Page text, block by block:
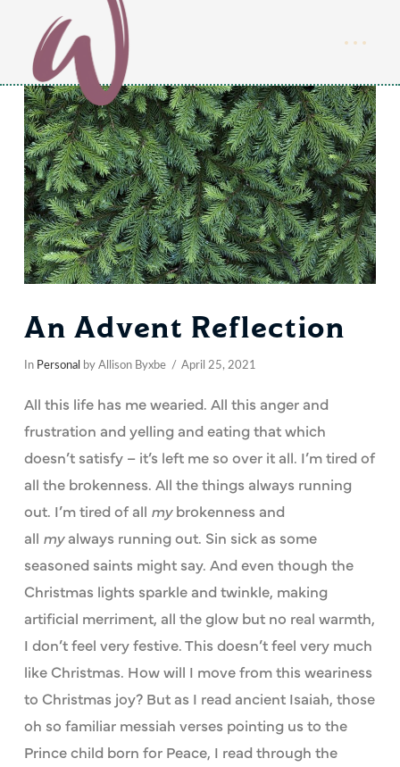
An Advent Reflection
In Personal by Allison Byxbe April 25, 2021
All this life has me wearied. All this anger and
frustration and yelling and eating that which
doesn’t satisfy – it’s left me so over it all. I’m tired of
all the brokenness. All the things always running
out. I’m tired of all mybrokenness and
all myalways running out. Sin sick as some
seasoned saints might say. And even though the
Christmas lights sparkle and twinkle, making
artificial merriment, all the glow but no real warmth,
I don’t feel very festive. This doesn’t feel very much
like Christmas. How will I move from this weariness
to Christmas joy? But as I read ancient Isaiah, those
oh so familiar messiah verses pointing us to the
Prince child born for Peace, I read through the